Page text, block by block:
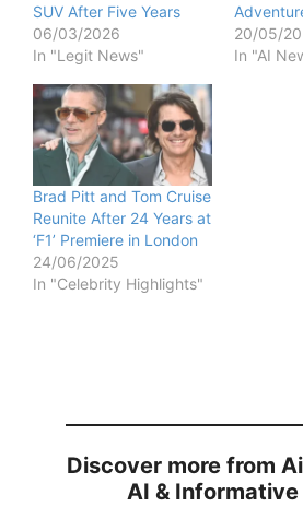
SUV After Five Years
06/03/2026
In "Legit News"
20/05/
In "AI
Brad Pitt and Tom Cruise
Reunite After 24 Years at
‘F1’ Premiere in London
24/06/2025
In "Celebrity Highlights"
Discover more from
AI &